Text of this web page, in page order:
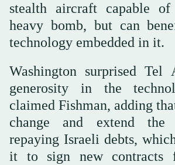
stealth aircraft capable
heavy bomb, but can
technology embedded in it.
Washington surprised
generosity in the
claimed Fishman, adding
change and extend the
repaying Israeli debts,
it to sign new contracts